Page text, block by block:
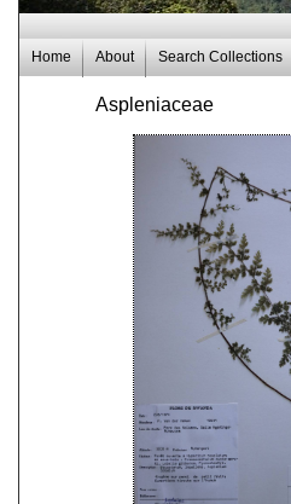
Home About Search Collections
Aspleniaceae